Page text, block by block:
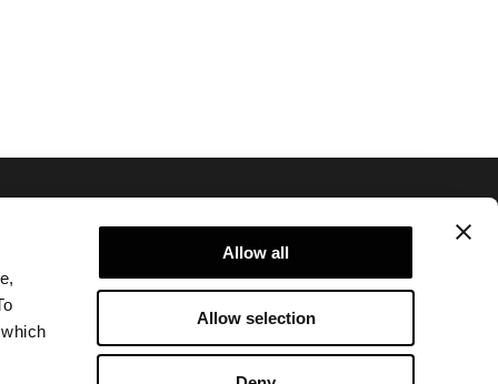
Allow all
Allow selection
Privacy policy and cookie policy